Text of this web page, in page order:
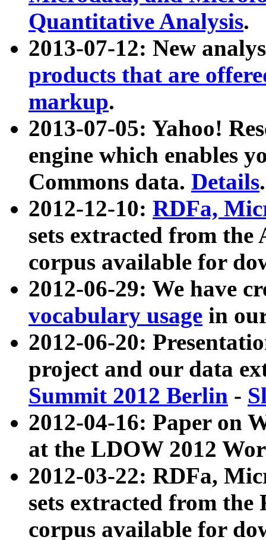
Quantitative Analysis.
2013-07-12: New
products that are
markup.
2013-07-05: Yahoo!
engine which enables
Commons data. Details.
2012-12-10: RDFa,
sets extracted from
corpus available for
2012-06-29: We have
vocabulary usage in
2012-06-20:
project and our data
Summit 2012 Berlin -
2012-04-16: Paper on
at the LDOW 2012
2012-03-22: RDFa,
sets extracted from
corpus available for